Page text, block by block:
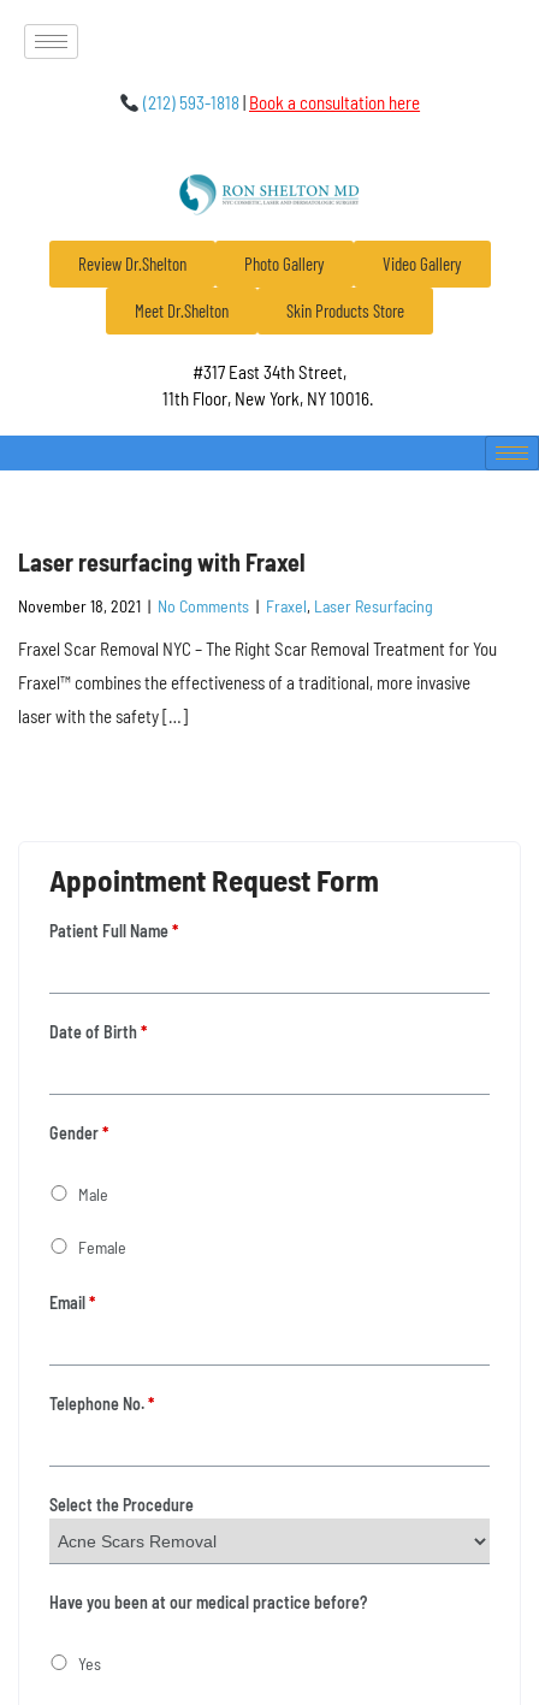
(212) 593-1818| Book a consultation here
Review Dr.Shelton Photo Gallery Video Gallery
Meet Dr.Shelton Skin Products Store
#317 East 34th Street,
11th Floor, New York, NY 10016.
Laser resurfacing with Fraxel
November 18, 2021 | No Comments | Fraxel, Laser Resurfacing
Fraxel Scar Removal NYC – The Right Scar Removal Treatment for You
Fraxel™ combines the effectiveness of a traditional, more invasive
laser with the safety […]
Appointment Request Form
Patient Full Name*
Date of Birth*
Gender*
Male
Female
Email*
Telephone No.*
Select the Procedure
Have you been at our medical practice before?
Yes